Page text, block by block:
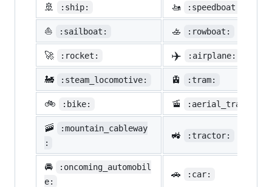
🚢 :ship: 🚤 :speedboat:
⛵ :sailboat: 🚣 :rowboat:
🚀 :rocket: ✈️ :airplane:
🚂 :steam_locomotive: 🚊 :tram:
🚲 :bike: 🚡 :aerial_tramway:
🚠
:mountain_cableway
:
🚜 :tractor:
🚘
:oncoming_automobil
e:
🚗 :car: